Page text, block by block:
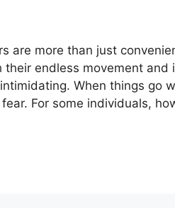
are more than just
endless movement and
When things go
For some individuals,